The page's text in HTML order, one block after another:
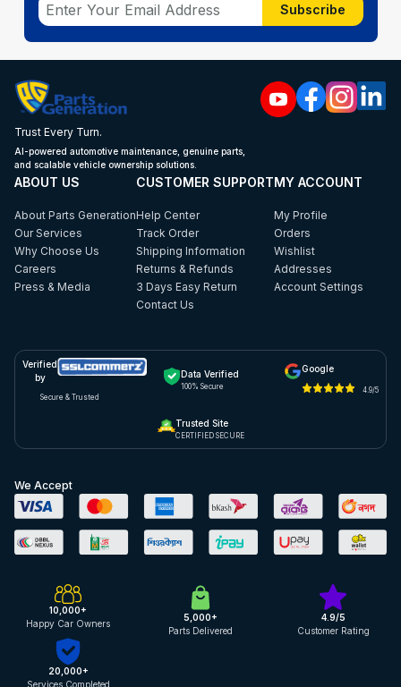
Subscribe
Trust Every Turn.
AI-powered automotive maintenance, genuine parts,
and scalable vehicle ownership solutions.
ABOUT US
About Parts Generation
Our Services
Why Choose Us
Careers
Press & Media
CUSTOMER SUPPORT
Help Center
Track Order
Shipping Information
Returns & Refunds
3 Days Easy Return
Contact Us
MY ACCOUNT
My Profile
Orders
Wishlist
Addresses
Account Settings
Verified
by
Secure & Trusted
Data Verified
100% Secure
Google
4.9/5
Trusted Site
CERTIFIED SECURE
We Accept
10,000+
Happy Car Owners
5,000+
Parts Delivered
4.9/5
Customer Rating
20,000+
Services Completed